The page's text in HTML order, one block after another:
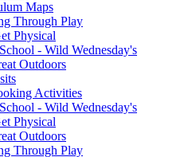
Maps
Through Play
Physical
- Wild Wednesday's
Outdoors
Activities
- Wild Wednesday's
Physical
Outdoors
Through Play